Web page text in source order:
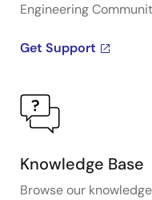
Engineering
Get Support
Knowledge Base
Browse our